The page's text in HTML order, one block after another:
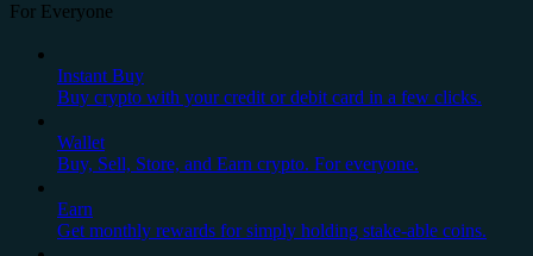
For Everyone
Instant Buy
Buy crypto with your credit or debit card in a few clicks.
Wallet
Buy, Sell, Store, and Earn crypto. For everyone.
Earn
Get monthly rewards for simply holding stake-able coins.